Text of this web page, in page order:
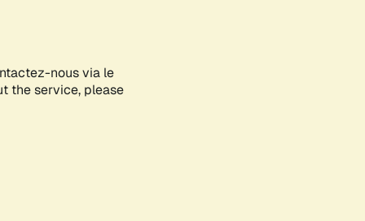
nous via le
the service, please